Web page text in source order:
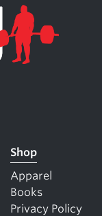
Shop
Apparel
Books
Privacy Policy